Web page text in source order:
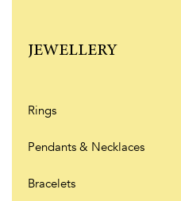
JEWELLERY
Rings
Pendants & Necklaces
Bracelets